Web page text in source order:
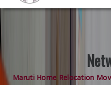
Maruti Home Relocation